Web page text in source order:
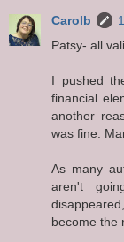
Carolb
Patsy- all
I pushed
financial
another
was fine.
As many
aren't
become the